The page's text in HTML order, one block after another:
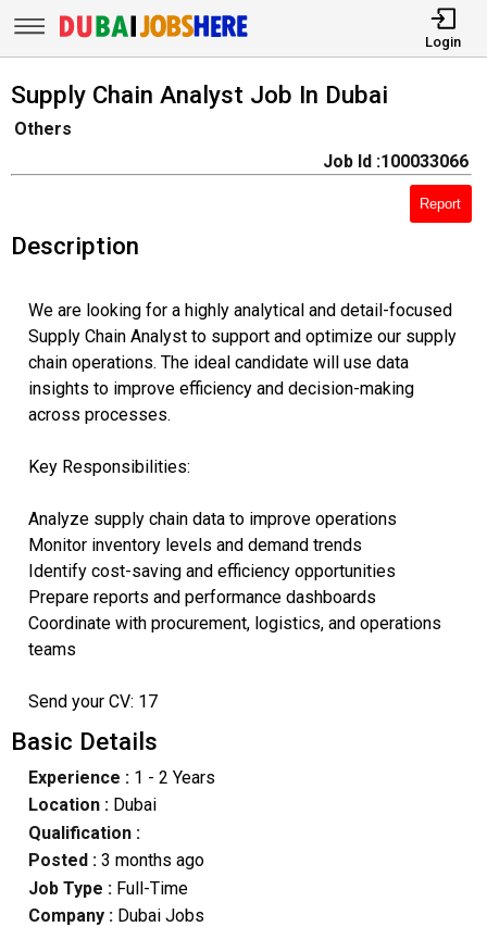
Login
Supply Chain Analyst Job In Dubai
Others
Job Id :100033066
Report
Description
We are looking for a highly analytical and detail-focused
Supply Chain Analyst to support and optimize our supply
chain operations. The ideal candidate will use data
insights to improve efficiency and decision-making
across processes.
Key Responsibilities:
Analyze supply chain data to improve operations
Monitor inventory levels and demand trends
Identify cost-saving and efficiency opportunities
Prepare reports and performance dashboards
Coordinate with procurement, logistics, and operations
teams
Send your CV: 17
Basic Details
Experience :1 - 2 Years
Location :Dubai
Qualification :
Posted : 3 months ago
Job Type : Full-Time
Company :Dubai Jobs